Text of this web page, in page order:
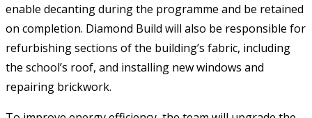
enable decanting during the programme and be retained
on completion. Diamond Build will also be responsible for
refurbishing sections of the building’s fabric, including
the school’s roof, and installing new windows and
repairing brickwork.